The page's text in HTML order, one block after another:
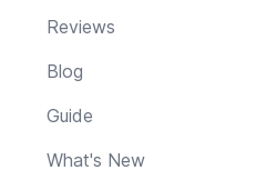
Reviews
Blog
Guide
What's New